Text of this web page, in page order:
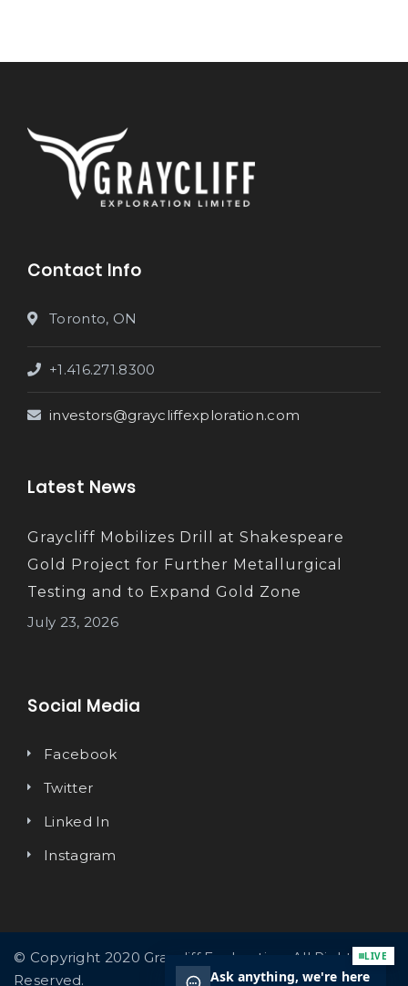
Contact Info
Toronto, ON
+1.416.271.8300
investors@graycliffexploration.com
Latest News
Graycliff Mobilizes Drill at Shakespeare
Gold Project for Further Metallurgical
Testing and to Expand Gold Zone
July 23, 2026
Social Media
Facebook
Twitter
Linked In
Instagram
© Copyright 2020 Graycliff Exploration. All Rights
Reserved.